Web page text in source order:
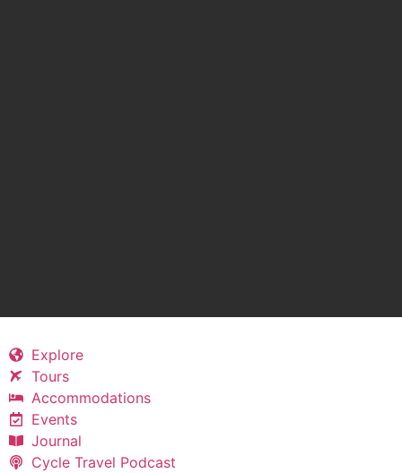
Explore
Tours
Accommodations
Events
Journal
Cycle Travel Podcast